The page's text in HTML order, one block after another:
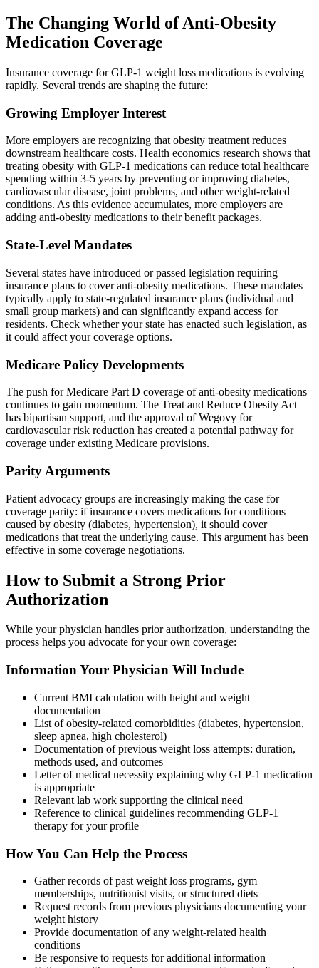
The Changing World of Anti-Obesity
Medication Coverage
Insurance coverage for GLP-1 weight loss medications is evolving
rapidly. Several trends are shaping the future:
Growing Employer Interest
More employers are recognizing that obesity treatment reduces
downstream healthcare costs. Health economics research shows that
treating obesity with GLP-1 medications can reduce total healthcare
spending within 3-5 years by preventing or improving diabetes,
cardiovascular disease, joint problems, and other weight-related
conditions. As this evidence accumulates, more employers are
adding anti-obesity medications to their benefit packages.
State-Level Mandates
Several states have introduced or passed legislation requiring
insurance plans to cover anti-obesity medications. These mandates
typically apply to state-regulated insurance plans (individual and
small group markets) and can significantly expand access for
residents. Check whether your state has enacted such legislation, as
it could affect your coverage options.
Medicare Policy Developments
The push for Medicare Part D coverage of anti-obesity medications
continues to gain momentum. The Treat and Reduce Obesity Act
has bipartisan support, and the approval of Wegovy for
cardiovascular risk reduction has created a potential pathway for
coverage under existing Medicare provisions.
Parity Arguments
Patient advocacy groups are increasingly making the case for
coverage parity: if insurance covers medications for conditions
caused by obesity (diabetes, hypertension), it should cover
medications that treat the underlying cause. This argument has been
effective in some coverage negotiations.
How to Submit a Strong Prior
Authorization
While your physician handles prior authorization, understanding the
process helps you advocate for your own coverage:
Information Your Physician Will Include
Current BMI calculation with height and weight
documentation
List of obesity-related comorbidities (diabetes, hypertension,
sleep apnea, high cholesterol)
Documentation of previous weight loss attempts: duration,
methods used, and outcomes
Letter of medical necessity explaining why GLP-1 medication
is appropriate
Relevant lab work supporting the clinical need
Reference to clinical guidelines recommending GLP-1
therapy for your profile
How You Can Help the Process
Gather records of past weight loss programs, gym
memberships, nutritionist visits, or structured diets
Request records from previous physicians documenting your
weight history
Provide documentation of any weight-related health
conditions
Be responsive to requests for additional information